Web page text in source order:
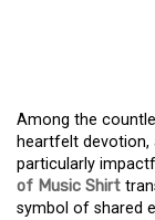
Among the
heartfelt devotion,
particularly
of Music Shirt
symbol of shared